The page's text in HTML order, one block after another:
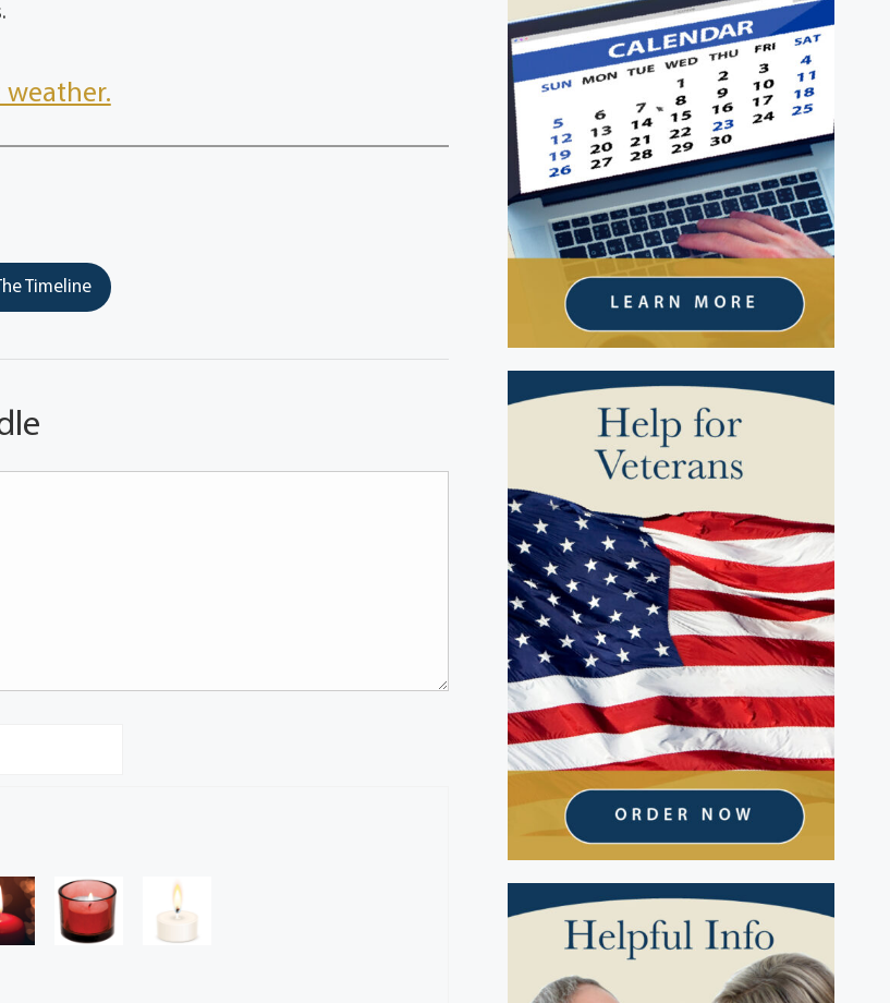
Timeline